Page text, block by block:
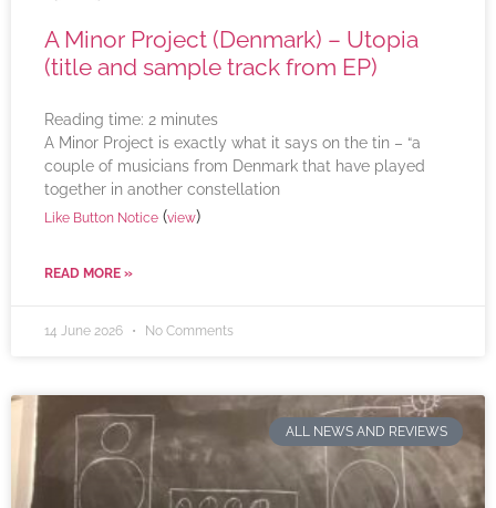
A Minor Project (Denmark) – Utopia
(title and sample track from EP)
Reading time: 2 minutes
A Minor Project is exactly what it says on the tin – “a
couple of musicians from Denmark that have played
together in another constellation
Like Button Notice (view)
READ MORE »
14 June 2026 No Comments
ALL NEWS AND REVIEWS